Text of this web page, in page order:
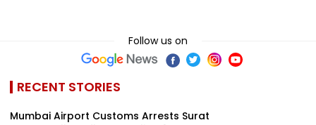
Follow us on
RECENT STORIES
Mumbai Airport Customs Arrests Surat